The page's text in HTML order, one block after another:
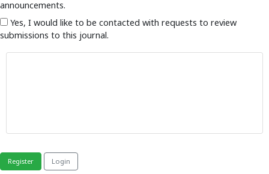
announcements.
submissions to this journal.
Register Login